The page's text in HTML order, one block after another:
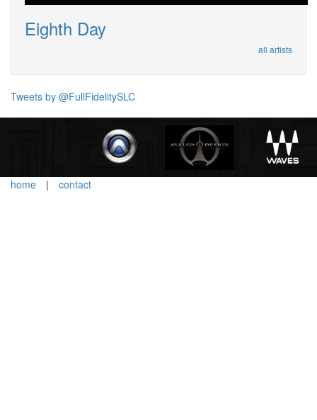
Eighth Day
all artists
Tweets by @FullFidelitySLC
home | contact